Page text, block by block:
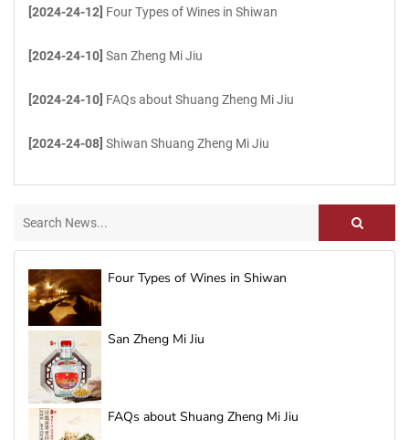
[2024-24-12] Four Types of Wines in Shiwan
[2024-24-10] San Zheng Mi Jiu
[2024-24-10] FAQs about Shuang Zheng Mi Jiu
[2024-24-08] Shiwan Shuang Zheng Mi Jiu
Four Types of Wines in Shiwan
San Zheng Mi Jiu
FAQs about Shuang Zheng Mi Jiu